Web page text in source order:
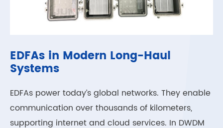
EDFAs in Modern Long-Haul
Systems
EDFAs power today’s global networks. They enable
communication over thousands of kilometers,
supporting internet and cloud services. In DWDM